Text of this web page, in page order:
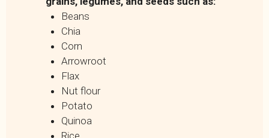
Beans
Chia
Corn
Arrowroot
Flax
Nut flour
Potato
Quinoa
Rice